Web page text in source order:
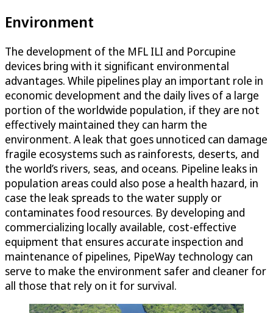
Environment
The development of the MFL ILI and Porcupine
devices bring with it significant environmental
advantages. While pipelines play an important role in
economic development and the daily lives of a large
portion of the worldwide population, if they are not
effectively maintained they can harm the
environment. A leak that goes unnoticed can damage
fragile ecosystems such as rainforests, deserts, and
the world’s rivers, seas, and oceans. Pipeline leaks in
population areas could also pose a health hazard, in
case the leak spreads to the water supply or
contaminates food resources. By developing and
commercializing locally available, cost-effective
equipment that ensures accurate inspection and
maintenance of pipelines, PipeWay technology can
serve to make the environment safer and cleaner for
all those that rely on it for survival.